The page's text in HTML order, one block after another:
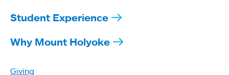
Student Experience
Why Mount Holyoke
Giving